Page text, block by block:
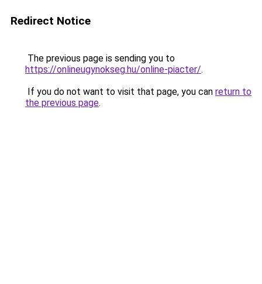
Redirect Notice
The previous page is sending you to
https://onlineugynokseg.hu/online-piacter/.
If you do not want to visit that page, you can return to
the previous page.